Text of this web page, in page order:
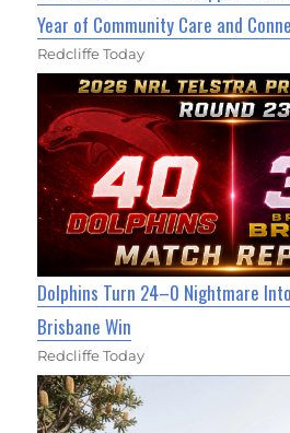
Year of Community Care and
Redcliffe Today
Dolphins Turn 24–0 Nightmare
Brisbane Win
Redcliffe Today